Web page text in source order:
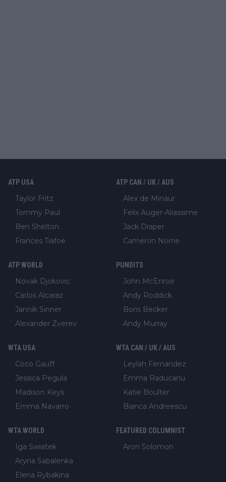
ATP USA
Taylor Fritz
Tommy Paul
Ben Shelton
Frances Tiafoe
ATP CAN / UK / AUS
Alex de Minaur
Felix Auger-Aliassime
Jack Draper
Cameron Norrie
ATP WORLD
Novak Djokovic
Carlos Alcaraz
Jannik Sinner
Alexander Zverev
PUNDITS
John McEnroe
Andy Roddick
Boris Becker
Andy Murray
WTA USA
Coco Gauff
Jessica Pegula
Madison Keys
Emma Navarro
WTA CAN / UK / AUS
Leylah Fernandez
Emma Raducanu
Katie Boulter
Bianca Andreescu
WTA WORLD
Iga Swiatek
Aryna Sabalenka
Elena Rybakina
FEATURED COLUMNIST
Aron Solomon